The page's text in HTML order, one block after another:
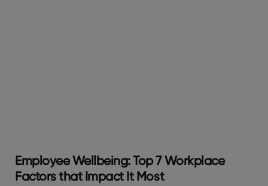
Employee Wellbeing: Top 7 Workplace
Factors that Impact It Most